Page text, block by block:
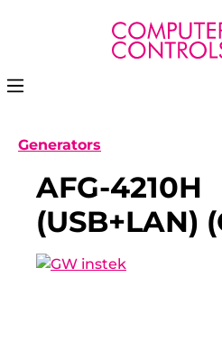
content
Generators
AFG-4210H
(USB+LAN)